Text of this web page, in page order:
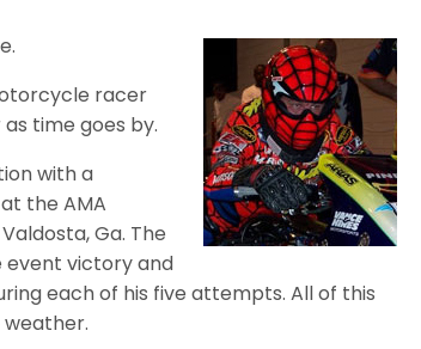
racer
time goes by.
with a
the AMA
Ga. The
event victory and
each of his five attempts. All of this